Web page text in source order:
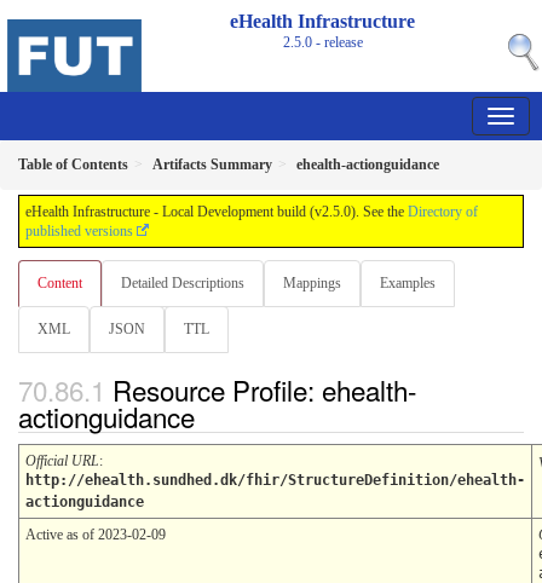
eHealth Infrastructure
2.5.0 - release
Table of Contents Artifacts Summary ehealth-actionguidance
eHealth Infrastructure - Local Development build (v2.5.0). See the Directory of
published versions
Content Detailed Descriptions Mappings Examples
XML JSON TTL
Resource Profile: ehealth-
actionguidance
Official URL:
http://ehealth.sundhed.dk/fhir/StructureDefinition/ehealth-
actionguidance
Active as of 2023-02-09